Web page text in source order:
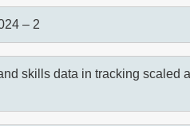
– 2
skills data in tracking scaled